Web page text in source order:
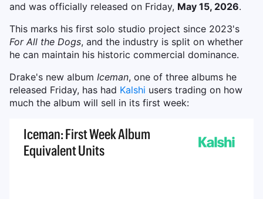
and was officially released on Friday, May 15, 2026.
This marks his first solo studio project since 2023's
For All the Dogs, and the industry is split on whether
he can maintain his historic commercial dominance.
Drake's new album Iceman, one of three albums he
released Friday, has had Kalshi users trading on how
much the album will sell in its first week: